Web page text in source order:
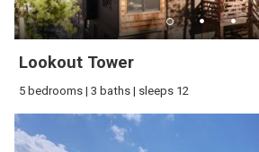
Lookout Tower
5 bedrooms | 3 baths | sleeps 12